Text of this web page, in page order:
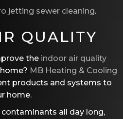
jetting sewer cleaning.
QUALITY
the indoor air quality
MB Heating & Cooling
products and systems to
home.
all day long,